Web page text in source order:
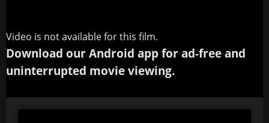
Video is not available for this film.
Download our Android app for ad-free and
uninterrupted movie viewing.